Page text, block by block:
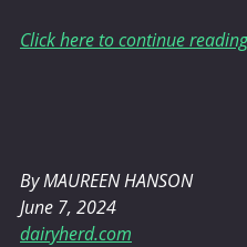
Click here to continue reading
By MAUREEN HANSON
June 7, 2024
dairyherd.com